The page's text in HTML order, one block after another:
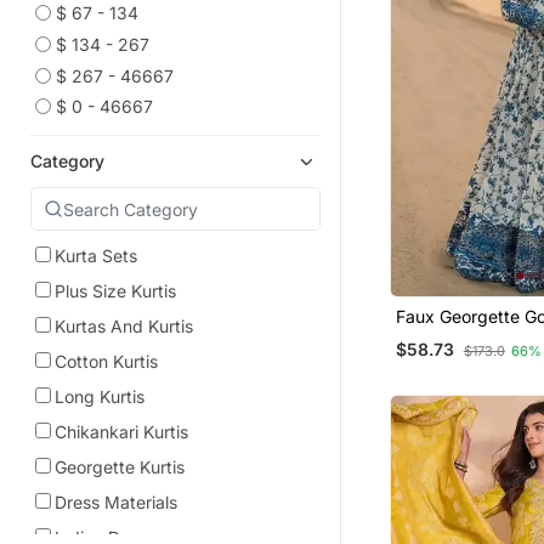
$ 67 - 134
$ 134 - 267
$ 267 - 46667
$ 0 - 46667
Category
Kurta Sets
Plus Size Kurtis
Kurtas And Kurtis
Cotton Kurtis
Long Kurtis
Chikankari Kurtis
Georgette Kurtis
Dress Materials
Indian Dresses
Faux Georgette
With Organza
Heavy Embroidery
$58.73 $173.0 66%